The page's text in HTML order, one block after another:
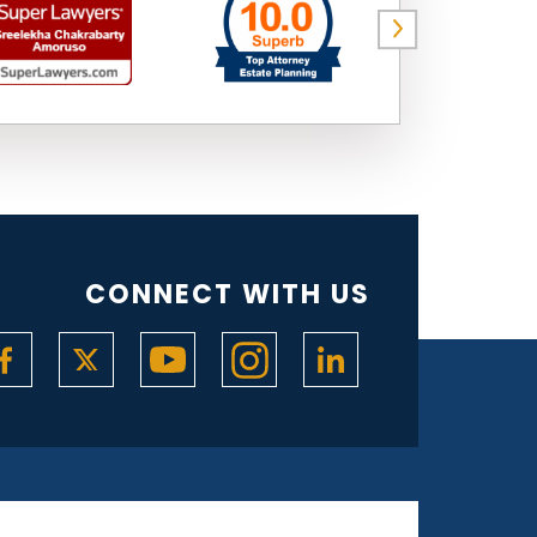
CONNECT WITH US